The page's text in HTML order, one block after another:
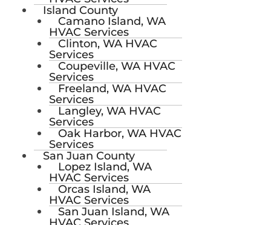
Island County
Camano Island, WA
HVAC Services
Clinton, WA HVAC
Services
Coupeville, WA HVAC
Services
Freeland, WA HVAC
Services
Langley, WA HVAC
Services
Oak Harbor, WA HVAC
Services
San Juan County
Lopez Island, WA
HVAC Services
Orcas Island, WA
HVAC Services
San Juan Island, WA
HVAC Services